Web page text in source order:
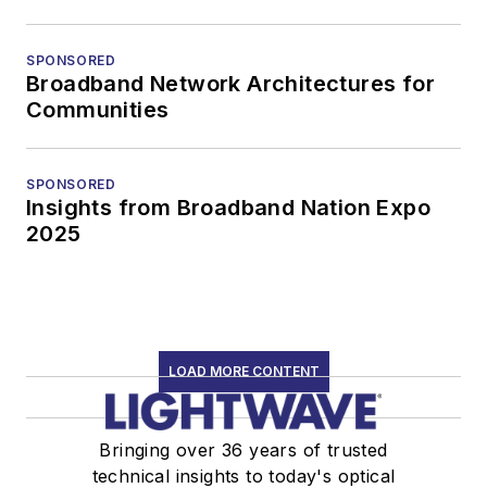
SPONSORED
Broadband Network Architectures for
Communities
SPONSORED
Insights from Broadband Nation Expo
2025
LOAD MORE CONTENT
Bringing over 36 years of trusted
technical insights to today's optical